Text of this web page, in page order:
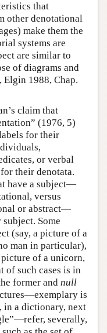
that
other denotational
make them the
systems are
are similar to
of diagrams and
Elgin 1988, Chap.
claim that
(1976, 5)
for their
or verbal
their denotata.
have a subject—
versus
or abstract—
Some
(say, a picture of a
man in particular),
of a unicorn,
of such cases is in
former and null
is
in a dictionary, next
severally,